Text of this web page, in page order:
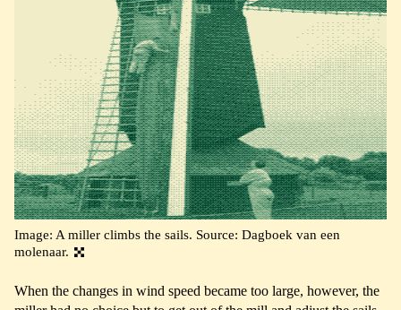
Image: A miller climbs the sails. Source: Dagboek van een
molenaar.
When the changes in wind speed became too large, however, the